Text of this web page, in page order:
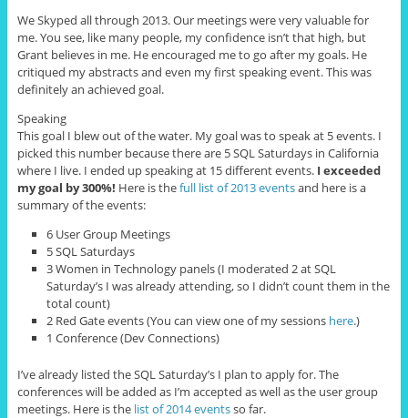
We Skyped all through 2013. Our meetings were very valuable for
me. You see, like many people, my confidence isn’t that high, but
Grant believes in me. He encouraged me to go after my goals. He
critiqued my abstracts and even my first speaking event. This was
definitely an achieved goal.
Speaking
This goal I blew out of the water. My goal was to speak at 5 events. I
picked this number because there are 5 SQL Saturdays in California
where I live. I ended up speaking at 15 different events. I exceeded
my goal by 300%! Here is thefull list of 2013 eventsand here is a
summary of the events:
6 User Group Meetings
5 SQL Saturdays
3 Women in Technology panels (I moderated 2 at SQL
Saturday’s I was already attending, so I didn’t count them in the
total count)
2 Red Gate events (You can view one of my sessions here.)
1 Conference (Dev Connections)
I’ve already listed the SQL Saturday’s I plan to apply for. The
conferences will be added as I’m accepted as well as the user group
meetings. Here is the list of 2014 eventsso far.